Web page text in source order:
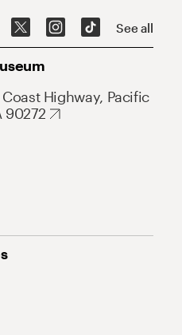
See all
Highway, Pacific
90272